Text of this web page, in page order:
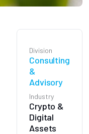
Division
Consulting
&
Advisory
Industry
Crypto &
Digital
Assets